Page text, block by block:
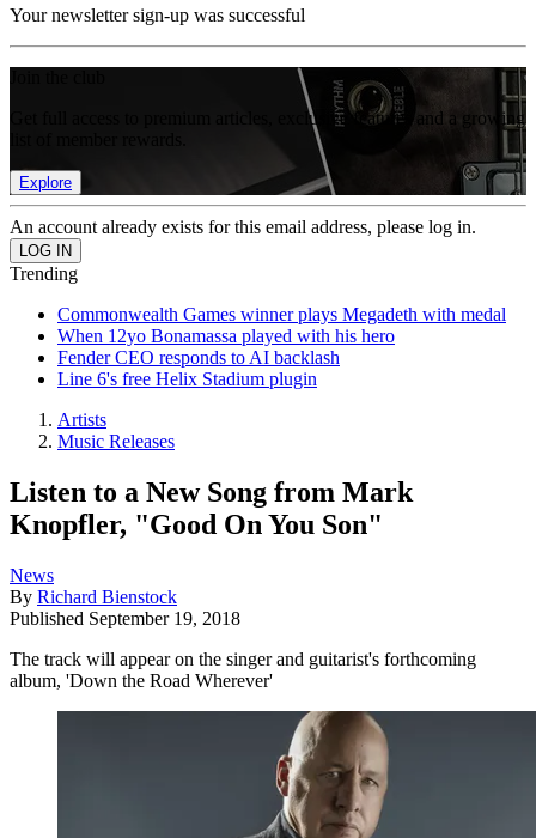
Your newsletter sign-up was successful
Get full access to premium articles, exclusive features and a growing
Explore
An account already exists for this email address, please log in.
Trending
Commonwealth Games winner plays Megadeth with medal
When 12yo Bonamassa played with his hero
Fender CEO responds to AI backlash
Line 6's free Helix Stadium plugin
Artists
Music Releases
Listen to a New Song from Mark
Knopfler, "Good On You Son"
News
By Richard Bienstock
Published September 19, 2018
The track will appear on the singer and guitarist's forthcoming
album, 'Down the Road Wherever'